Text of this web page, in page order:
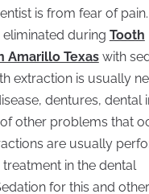
is from fear of
during Tooth
Amarillo Texaswith
extraction is usually
dentures, dental
other problems that
are usually
in the dental
for this and